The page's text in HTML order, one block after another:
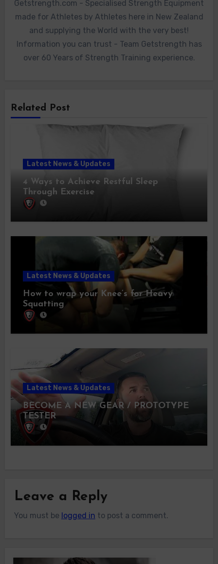
Getstrength.com - Specialised Strength Equipment
made for Athletes by Athletes here in New Zealand
and supplying the World with the very best!
Information you can trust - Team Getstrength has
over 60 Years of Strength Training experience.
Related Post
Latest News & Updates
4 Ways to Achieve Restful Sleep
Through Exercise
Latest News & Updates
How to wrap your Knee’s for Heavy
Squatting
Latest News & Updates
BECOME A NEW GEAR / PROTOTYPE
TESTER
Leave a Reply
You must be logged in to post a comment.